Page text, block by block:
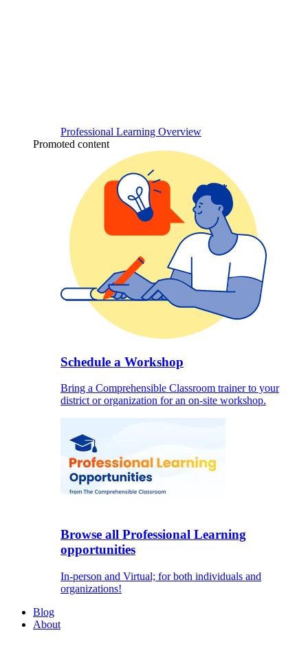
Professional Learning Overview
Promoted content
Schedule a Workshop
Bring a Comprehensible Classroom trainer to your
district or organization for an on-site workshop.
Browse all Professional Learning
opportunities
In-person and Virtual; for both individuals and
organizations!
Blog
About